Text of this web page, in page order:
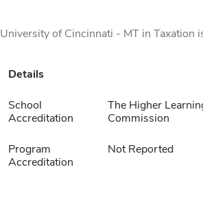
University of Cincinnati - MT in Taxation
Details
School
Accreditation
The Higher
Commission
Program
Accreditation
Not Reported